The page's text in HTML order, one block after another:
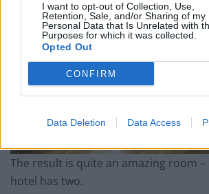
I want to opt-out of Collection, Use,
Retention, Sale, and/or Sharing of my
Personal Data that Is Unrelated with
Purposes for which it was collected.
Opted Out
CONFIRM
Data Deletion Data Access
The result is quite an amazing room
hotel has two.